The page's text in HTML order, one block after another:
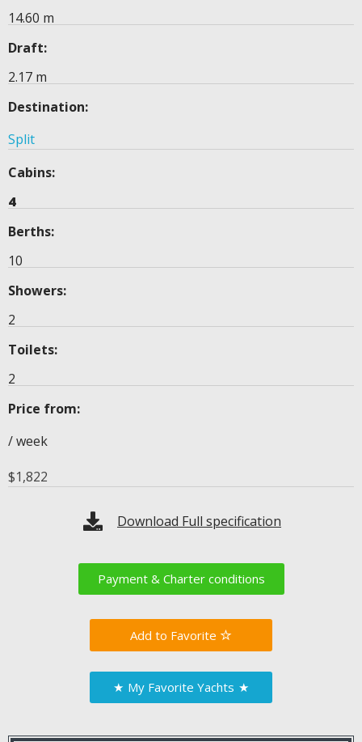
14.60 m
Draft:
2.17 m
Destination:
Split
Cabins:
4
Berths:
10
Showers:
2
Toilets:
2
Price from:
/ week
$1,822
Download Full specification
Payment & Charter conditions
Favorite
★ My Favorite Yachts ★